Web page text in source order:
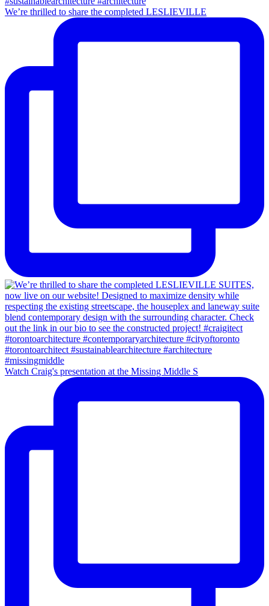
We’re thrilled to share the completed LESLIEVILLE
Watch Craig's presentation at the Missing Middle S